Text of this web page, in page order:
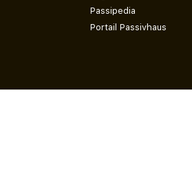
Passipedia
Portail Passivhaus